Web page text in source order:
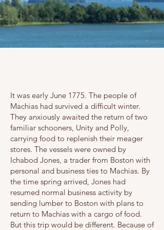
It was early June 1775. The people of
Machias had survived a difficult winter.
They anxiously awaited the return of two
familiar schooners, Unity and Polly,
carrying food to replenish their meager
stores. The vessels were owned by
Ichabod Jones, a trader from Boston with
personal and business ties to Machias. By
the time spring arrived, Jones had
resumed normal business activity by
sending lumber to Boston with plans to
return to Machias with a cargo of food.
But this trip would be different. Because of